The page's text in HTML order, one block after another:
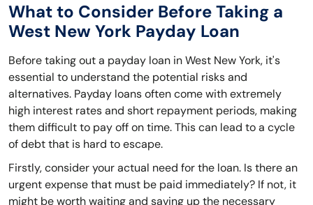
What to Consider Before Taking a
West New York Payday Loan
Before taking out a payday loan in West New York, it's
essential to understand the potential risks and
alternatives. Payday loans often come with extremely
high interest rates and short repayment periods, making
them difficult to pay off on time. This can lead to a cycle
of debt that is hard to escape.
Firstly, consider your actual need for the loan. Is there an
urgent expense that must be paid immediately? If not, it
might be worth waiting and saving up the necessary